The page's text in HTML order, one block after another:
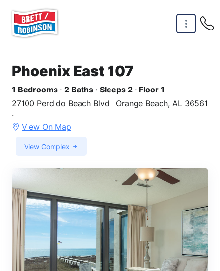
Phoenix East 107
1 Bedrooms · 2 Baths · Sleeps 2 · Floor 1
27100 Perdido Beach Blvd
Orange Beach, AL 36561
·
View On Map
View Complex